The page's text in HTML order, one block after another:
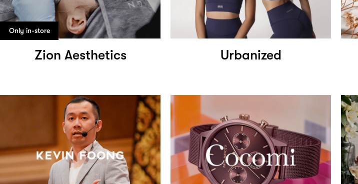
Only in-store
Zion Aesthetics Urbanized